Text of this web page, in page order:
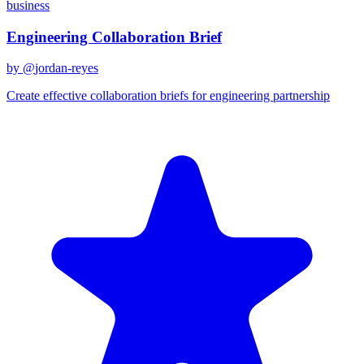
business
Engineering Collaboration Brief
by @jordan-reyes
Create effective collaboration briefs for engineering partnership